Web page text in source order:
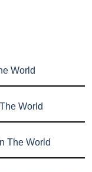
World
World
The World